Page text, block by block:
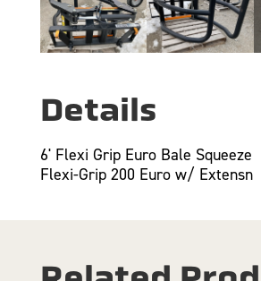
Details
6' Flexi Grip Euro Bale Squeeze
Flexi-Grip 200 Euro w/ Extensn